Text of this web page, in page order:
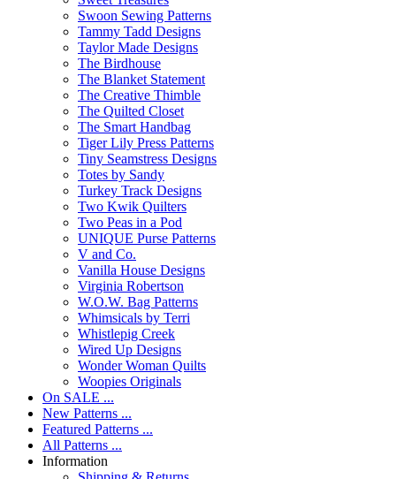
Swoon Sewing Patterns
Tammy Tadd Designs
Taylor Made Designs
The Birdhouse
The Blanket Statement
The Creative Thimble
The Quilted Closet
The Smart Handbag
Tiger Lily Press Patterns
Tiny Seamstress Designs
Totes by Sandy
Turkey Track Designs
Two Kwik Quilters
Two Peas in a Pod
UNIQUE Purse Patterns
V and Co.
Vanilla House Designs
Virginia Robertson
W.O.W. Bag Patterns
Whimsicals by Terri
Whistlepig Creek
Wired Up Designs
Wonder Woman Quilts
Woopies Originals
On SALE ...
New Patterns ...
Featured Patterns ...
All Patterns ...
Information